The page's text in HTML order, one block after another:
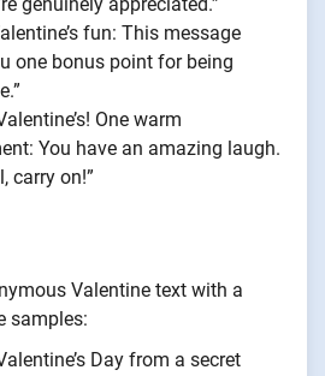
fun: This message
one bonus point for being
One warm
You have an amazing laugh.
carry on!”
Valentine text with a
samples:
Day from a secret